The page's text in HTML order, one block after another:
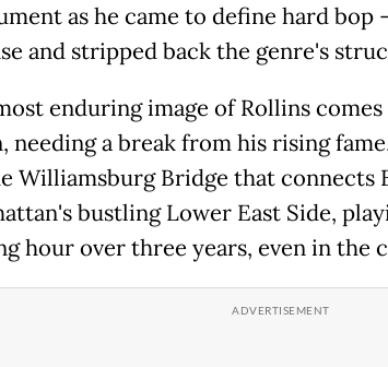
as he came to define hard bop
and stripped back the genre's
enduring image of Rollins
needing a break from his rising
Williamsburg Bridge that connects
bustling Lower East Side,
hour over three years, even in the